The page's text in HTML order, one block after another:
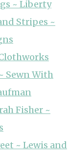
~ Liberty
Stripes ~
Sewn With
Fisher ~
~ Lewis and